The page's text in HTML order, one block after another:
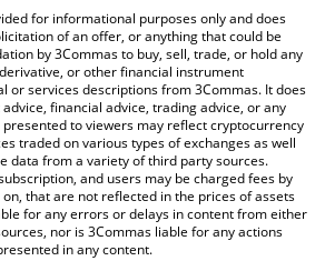
price table above to
price in major fiat and crypto
for informational purposes only and does
of an offer, or anything that could be
by 3Commas to buy, sell, trade, or hold any
or other financial instrument
or services descriptions from 3Commas. It does
financial advice, trading advice, or any
to viewers may reflect cryptocurrency
traded on various types of exchanges as well
data from a variety of third party sources.
and users may be charged fees by
that are not reflected in the prices of assets
for any errors or delays in content from either
nor is 3Commas liable for any actions
in any content.